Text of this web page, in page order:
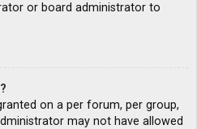
or board administrator to
on a per forum, per group,
may not have allowed